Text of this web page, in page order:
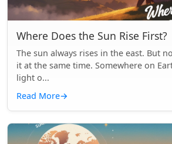
Where Does the Sun Rise First?
The sun always rises in the east. But
it at the same time. Somewhere on
light o...
Read More→